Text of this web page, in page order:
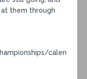
them through
calen